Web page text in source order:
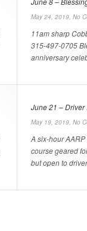
May 24, 2019, No
11am sharp
315-497-0705
anniversary
June 21 –
May 19, 2019, No
A six-hour AARP
course geared
but open to